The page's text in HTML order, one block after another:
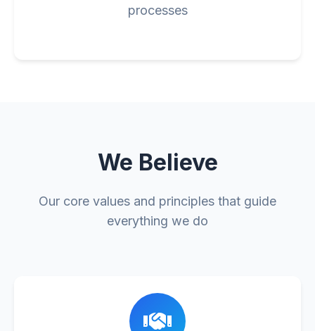
processes
We Believe
Our core values and principles that guide
everything we do